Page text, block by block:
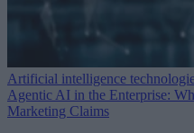
Artificial intelligence
Agentic AI in the Enterprise:
Marketing Claims